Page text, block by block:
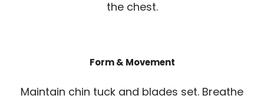
the chest.
Form & Movement
Maintain chin tuck and blades set. Breathe